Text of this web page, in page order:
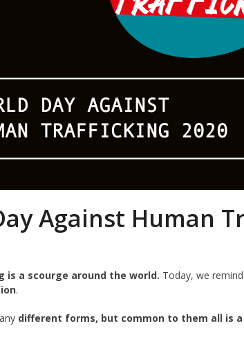
Against Human
is a scourge around the world. Today, we
.
different forms, but common to them all is